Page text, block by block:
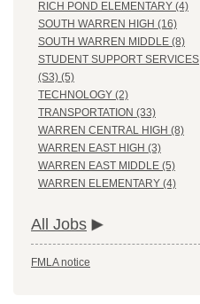
RICH POND ELEMENTARY (4)
SOUTH WARREN HIGH (16)
SOUTH WARREN MIDDLE (8)
STUDENT SUPPORT SERVICES
(S3) (5)
TECHNOLOGY (2)
TRANSPORTATION (33)
WARREN CENTRAL HIGH (8)
WARREN EAST HIGH (3)
WARREN EAST MIDDLE (5)
WARREN ELEMENTARY (4)
All Jobs
FMLA notice